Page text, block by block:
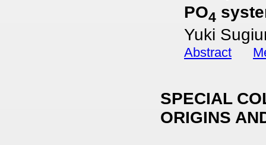
PO4
Yuki
Abstract
SPECIAL
ORIGINS